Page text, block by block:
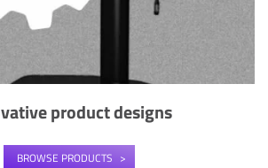
product designs
BROWSE PRODUCTS